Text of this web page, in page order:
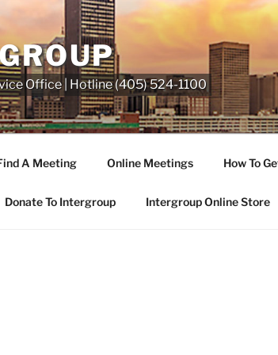
Office | Hotline (405) 524-1100
A Meeting Online Meetings How To
Donate To Intergroup Intergroup Online Store